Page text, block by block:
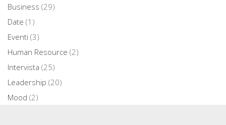
Business (29)
Date (1)
Eventi (3)
Human Resource (2)
Intervista (25)
Leadership (20)
Mood (2)